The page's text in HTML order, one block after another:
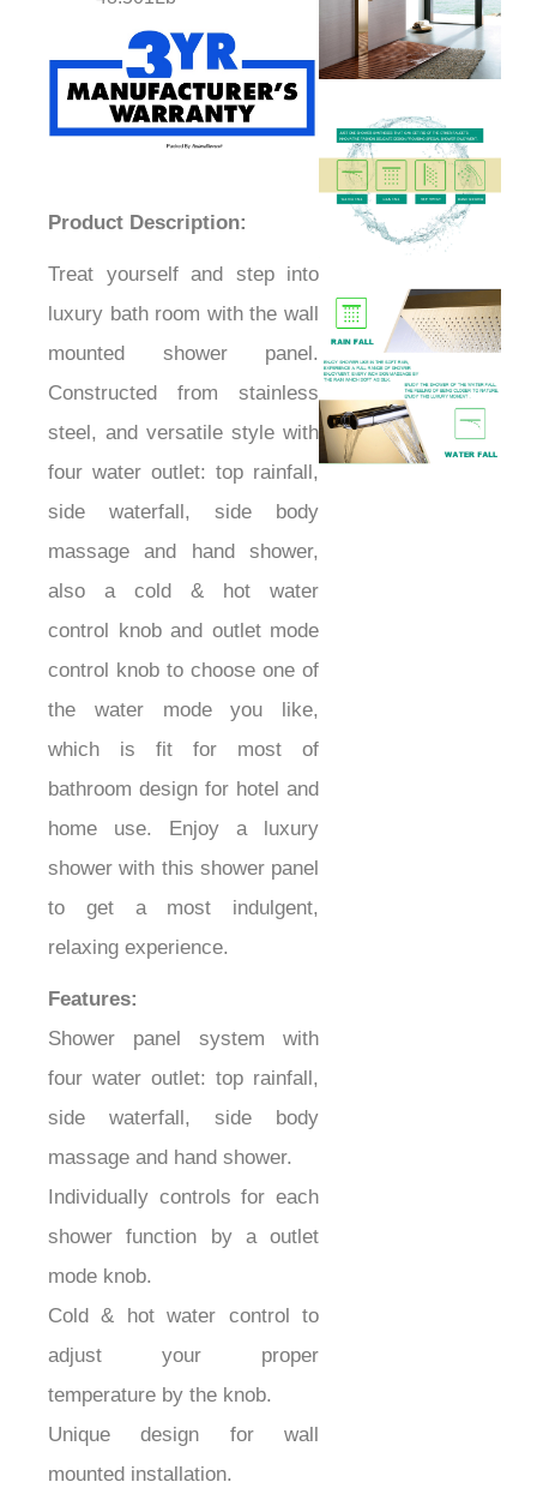
Product Description:
Treat yourself and step into
luxury bath room with the wall
mounted shower panel.
Constructed from stainless
steel, and versatile style with
four water outlet: top rainfall,
side waterfall, side body
massage and hand shower,
also a cold & hot water
control knob and outlet mode
control knob to choose one of
the water mode you like,
which is fit for most of
bathroom design for hotel and
home use. Enjoy a luxury
shower with this shower panel
to get a most indulgent,
relaxing experience.
Features:
Shower panel system with
four water outlet: top rainfall,
side waterfall, side body
massage and hand shower.
Individually controls for each
shower function by a outlet
mode knob.
Cold & hot water control to
adjust your proper
temperature by the knob.
Unique design for wall
mounted installation.